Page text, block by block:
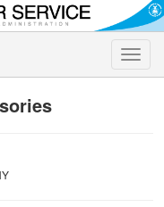
Toggle